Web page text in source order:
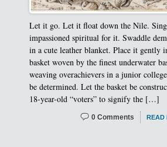
Let it go. Let it float down the Nile.
impassioned spiritual for it. Swaddle
in a cute leather blanket. Place it gently
basket woven by the finest underwater
weaving overachievers in a junior
be determined. Let the basket be
18-year-old “voters” to signify the […]
READ
0 Comments